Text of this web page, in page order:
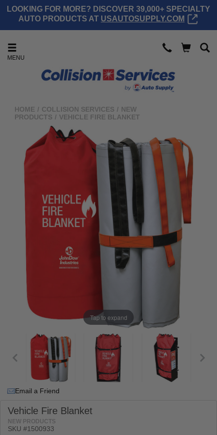
LOOKING FOR MORE? DISCOVER 39,000+ SPECIALTY
AUTO PRODUCTS AT USAUTOSUPPLY.COM
MENU
HOME / COLLISION SERVICES / NEW
PRODUCTS / VEHICLE FIRE BLANKET
Tap to expand
Email a Friend
Vehicle Fire Blanket
NEW PRODUCTS
SKU #1500933